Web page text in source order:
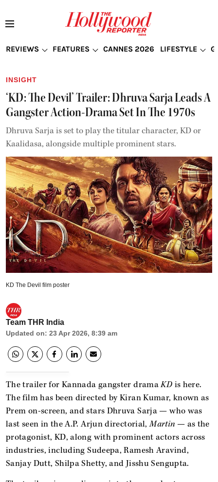
REVIEWS FEATURES CANNES 2026 LIFESTYLE
INSIGHT
‘KD: The Devil’ Trailer: Dhruva Sarja Leads A
Gangster Action-Drama Set In The 1970s
Dhruva Sarja is set to play the titular character, KD or
Kaalidasa, alongside multiple prominent stars.
KD The Devil film poster
Team THR India
Updated on: 23 Apr 2026, 8:39 am
The trailer for Kannada gangster dramaKD is here.
The film has been directed by Kiran Kumar, known as
Prem on-screen, and stars Dhruva Sarja — who was
last seen in the A.P. Arjun directorial,Martin — as the
protagonist, KD, along with prominent actors across
industries, including Sudeepa, Ramesh Aravind,
Sanjay Dutt, Shilpa Shetty, and Jisshu Sengupta.